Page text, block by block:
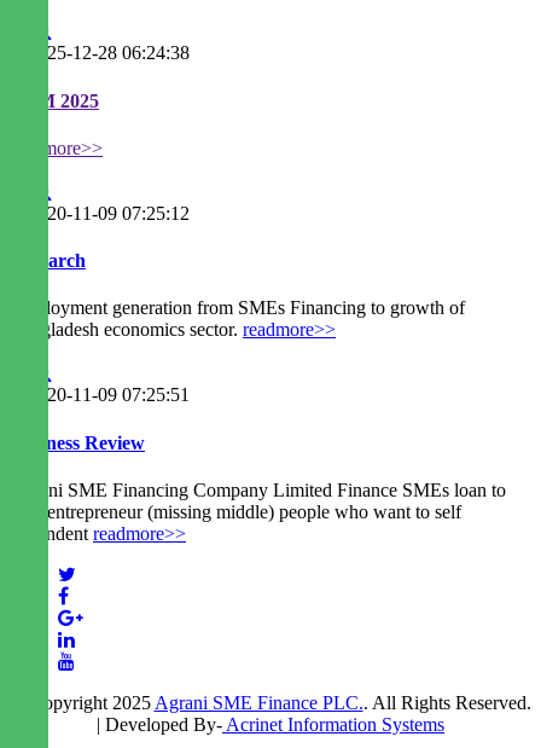
2025-12-28 06:24:38
EGM 2025
readmore>>
2020-11-09 07:25:12
Research
Employment generation from SMEs Financing to growth of
Bangladesh economics sector. readmore>>
2020-11-09 07:25:51
Business Review
Agrani SME Financing Company Limited Finance SMEs loan to
new entrepreneur (missing middle) people who want to self
dependent readmore>>
© Copyright 2025 Agrani SME Finance PLC.. All Rights Reserved.
| Developed By- Acrinet Information Systems